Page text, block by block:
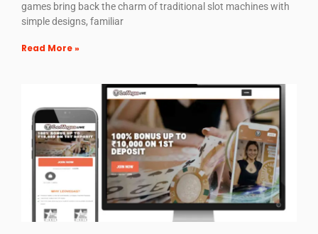
games bring back the charm of traditional slot machines with
simple designs, familiar
Read More »